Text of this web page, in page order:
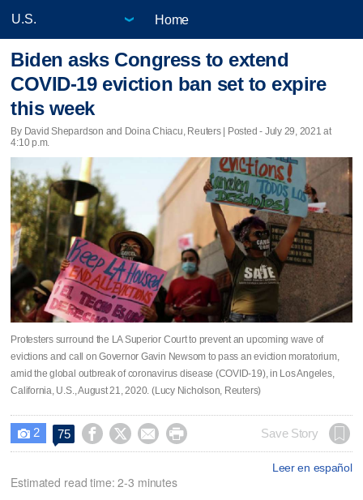
Home
Biden asks Congress to extend
COVID-19 eviction ban set to expire
this week
By David Shepardson and Doina Chiacu, Reuters | Posted - July 29, 2021 at
4:10 p.m.
Protesters surround the LA Superior Court to prevent an upcoming wave of
evictions and call on Governor Gavin Newsom to pass an eviction moratorium,
amid the global outbreak of coronavirus disease (COVID-19), in Los Angeles,
California, U.S., August 21, 2020. (Lucy Nicholson, Reuters)
 2 75     Save Story
Leer en español
Estimated read time: 2-3 minutes